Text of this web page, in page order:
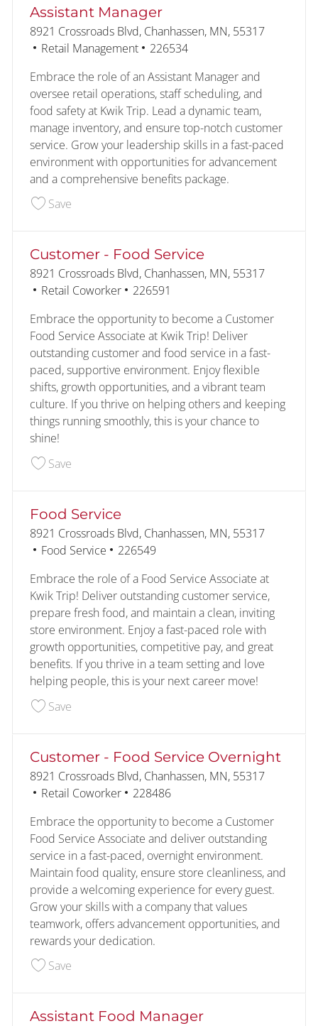
Assistant Manager
Location
8921 Crossroads Blvd, Chanhassen, MN, 55317
Category
Retail Management Job Id
226534
Embrace the role of an Assistant Manager and
oversee retail operations, staff scheduling, and
food safety at Kwik Trip. Lead a dynamic team,
manage inventory, and ensure top-notch customer
service. Grow your leadership skills in a fast-paced
environment with opportunities for advancement
and a comprehensive benefits package.
SaveSave Assistant Manager 226534
Customer - Food Service
Location
8921 Crossroads Blvd, Chanhassen, MN, 55317
Category
Retail Coworker Job Id
226591
Embrace the opportunity to become a Customer
Food Service Associate at Kwik Trip! Deliver
outstanding customer and food service in a fast-
paced, supportive environment. Enjoy flexible
shifts, growth opportunities, and a vibrant team
culture. If you thrive on helping others and keeping
things running smoothly, this is your chance to
shine!
SaveSave Customer - Food Service 226591
Food Service
Location
8921 Crossroads Blvd, Chanhassen, MN, 55317
Category
Food Service Job Id
226549
Embrace the role of a Food Service Associate at
Kwik Trip! Deliver outstanding customer service,
prepare fresh food, and maintain a clean, inviting
store environment. Enjoy a fast-paced role with
growth opportunities, competitive pay, and great
benefits. If you thrive in a team setting and love
helping people, this is your next career move!
SaveSave Food Service 226549
Customer - Food Service Overnight
Location
8921 Crossroads Blvd, Chanhassen, MN, 55317
Category
Retail Coworker Job Id
228486
Embrace the opportunity to become a Customer
Food Service Associate and deliver outstanding
service in a fast-paced, overnight environment.
Maintain food quality, ensure store cleanliness, and
provide a welcoming experience for every guest.
Grow your skills with a company that values
teamwork, offers advancement opportunities, and
rewards your dedication.
SaveSave Customer - Food Service Overnight 228486
Assistant Food Manager